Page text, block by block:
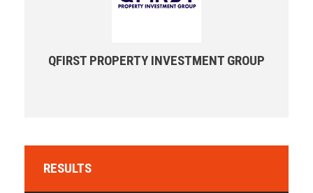
QFIRST PROPERTY INVESTMENT GROUP
RESULTS